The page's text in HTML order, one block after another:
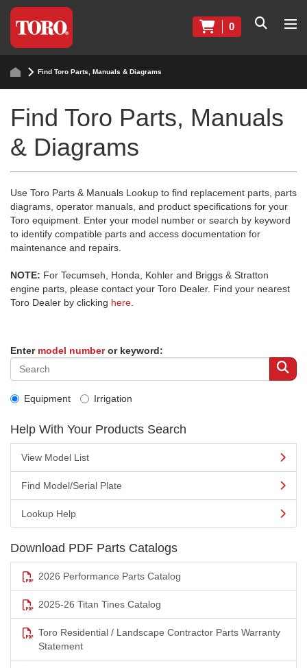
0
Find Toro Parts, Manuals & Diagrams
Find Toro Parts, Manuals
& Diagrams
Use Toro Parts & Manuals Lookup to find replacement parts, parts
diagrams, operator manuals, and product specifications for your
Toro equipment. Enter your model number or search by keyword
to identify compatible parts and access documentation for
maintenance and repairs.
NOTE: For Tecumseh, Honda, Kohler and Briggs & Stratton
engine parts, please contact your Toro Dealer. Find your nearest
Toro Dealer by clicking here
Enter model numberor keyword:
Equipment Irrigation
Help With Your Products Search
View Model List
Find Model/Serial Plate
Lookup Help
Download PDF Parts Catalogs
2026 Performance Parts Catalog
2025-26 Titan Tines Catalog
Toro Residential / Landscape Contractor Parts Warranty
Statement